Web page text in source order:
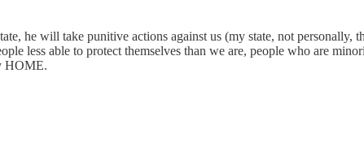
he will take punitive actions against us (my state, not
less able to protect themselves than we are, people who are
HOME.